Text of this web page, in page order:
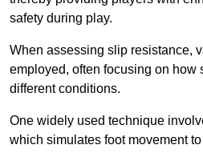
safety during play.
When assessing slip resistance,
employed, often focusing on how
different conditions.
One widely used technique
which simulates foot movement